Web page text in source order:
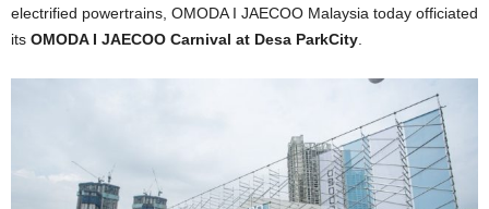
electrified powertrains, OMODA I JAECOO Malaysia today officiated
its OMODA I JAECOO Carnival at Desa ParkCity